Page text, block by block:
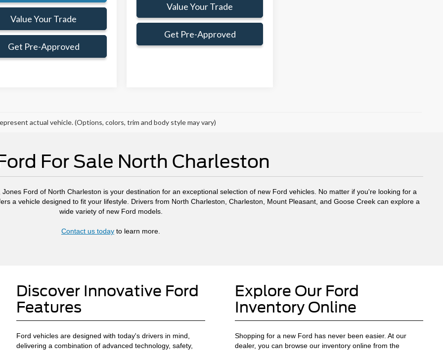
Value Your Trade
Get Pre-Approved
Value Your Trade
Get Pre-Approved
actual vehicle. (Options, colors, trim and body style may vary)
For Sale North Charleston
Ford of North Charleston is your destination for an exceptional selection of new Ford vehicles. No matter if you're looking for a
a vehicle designed to fit your lifestyle. Drivers from North Charleston, Charleston, Mount Pleasant, and Goose Creek can explore a
wide variety of new Ford models.
Contact us today to learn more.
Discover Innovative Ford
Features
Ford vehicles are designed with today's drivers in mind,
delivering a combination of advanced technology, safety,
Explore Our Ford
Inventory Online
Shopping for a new Ford has never been easier. At our
dealer, you can browse our inventory online from the